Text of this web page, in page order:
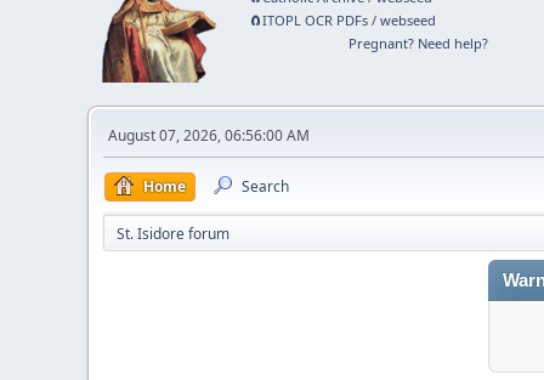
🧲⁠ITOPL OCR PDFs /webseed
Pregnant? Need help?
August 07, 2026, 06:56:00 AM
Home Search
St. Isidore forum